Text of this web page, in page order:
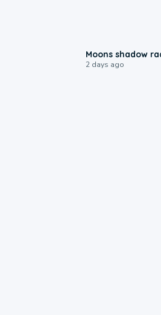
Moons shadow
2 days ago